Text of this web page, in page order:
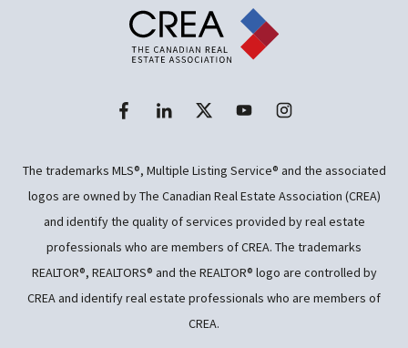
The trademarks MLS®, Multiple Listing Service® and the associated
logos are owned by The Canadian Real Estate Association (CREA)
and identify the quality of services provided by real estate
professionals who are members of CREA. The trademarks
REALTOR®, REALTORS® and the REALTOR® logo are controlled by
CREA and identify real estate professionals who are members of
CREA.